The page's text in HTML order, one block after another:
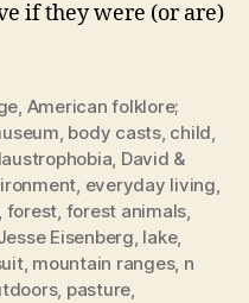
if they were (or are)
, American folklore;
, body casts, child,
, David &
, everyday living,
, forest, forest animals,
Eisenberg, lake,
, mountain ranges, n
, pasture,